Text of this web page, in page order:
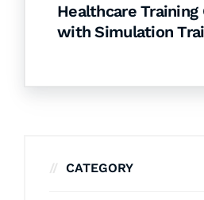
Healthcare Training
with Simulation
CATEGORY